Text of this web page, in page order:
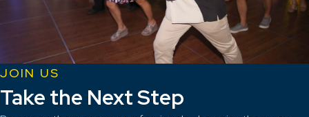
JOIN US
Take the Next Step